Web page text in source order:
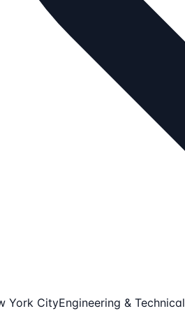
York CityEngineering & Technical